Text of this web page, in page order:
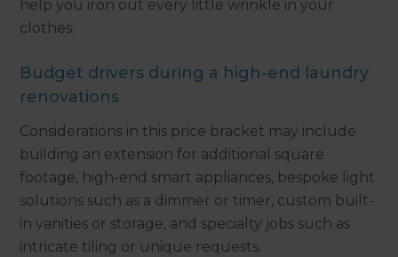
help you iron out every little wrinkle in your
clothes.
Budget drivers during a high-end laundry
renovations
Considerations in this price bracket may include
building an extension for additional square
footage, high-end smart appliances, bespoke light
solutions such as a dimmer or timer, custom built-
in vanities or storage, and specialty jobs such as
intricate tiling or unique requests.